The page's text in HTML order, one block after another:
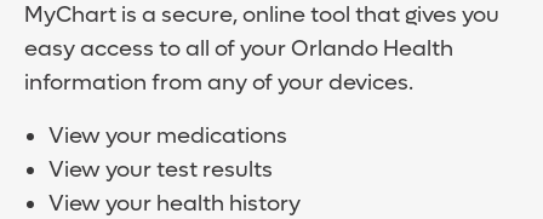
MyChart is a secure, online tool that gives you
easy access to all of your Orlando Health
information from any of your devices.
View your medications
View your test results
View your health history